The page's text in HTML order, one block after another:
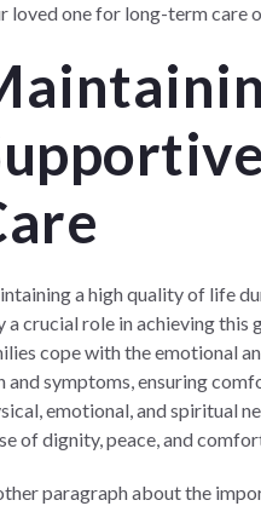
loved one for long-term care
a high quality of life
a crucial role in achieving this
cope with the emotional
and symptoms, ensuring
emotional, and spiritual
of dignity, peace, and
paragraph about the